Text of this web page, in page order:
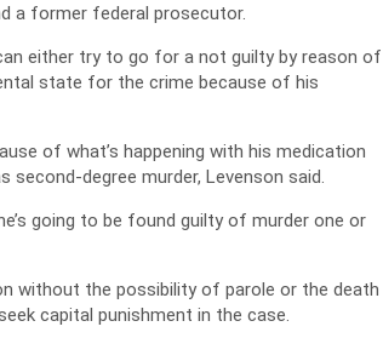
a former federal prosecutor.
either try to go for a not guilty by reason of
state for the crime because of his
of what’s happening with his medication
degree murder, Levenson said.
going to be found guilty of murder one or
without the possibility of parole or the death
capital punishment in the case.